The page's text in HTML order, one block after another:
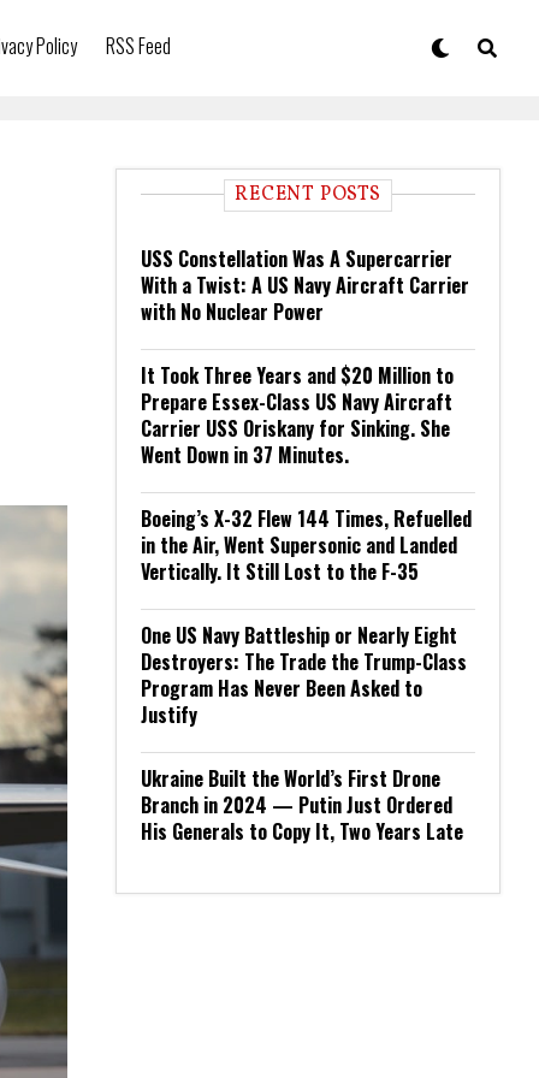
Policy RSS Feed
RECENT POSTS
USS Constellation Was A Supercarrier
With a Twist: A US Navy Aircraft Carrier
with No Nuclear Power
It Took Three Years and $20 Million to
Prepare Essex-Class US Navy Aircraft
Carrier USS Oriskany for Sinking. She
Went Down in 37 Minutes.
Boeing’s X-32 Flew 144 Times, Refuelled
in the Air, Went Supersonic and Landed
Vertically. It Still Lost to the F-35
One US Navy Battleship or Nearly Eight
Destroyers: The Trade the Trump-Class
Program Has Never Been Asked to
Justify
Ukraine Built the World’s First Drone
Branch in 2024 — Putin Just Ordered
His Generals to Copy It, Two Years Late